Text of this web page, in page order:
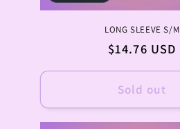
LONG SLEEVE S/M
Regular
$14.76 USD
Sold out